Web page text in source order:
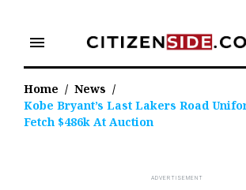
content
menu
Home / News /
Kobe Bryant’s Last Lakers Road
Fetch $486k At Auction